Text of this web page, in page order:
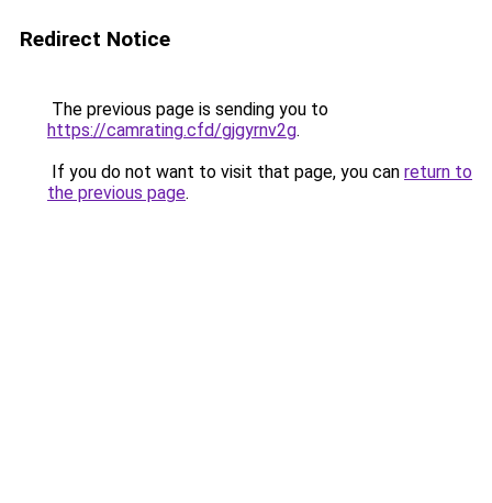
Redirect Notice
The previous page is sending you to
https://camrating.cfd/gjgyrnv2g.
If you do not want to visit that page, you can return to
the previous page.